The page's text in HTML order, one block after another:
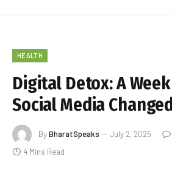
HEALTH
Digital Detox: A
Social Media
ByBharatSpeaks July 2, 2025
4 Mins Read